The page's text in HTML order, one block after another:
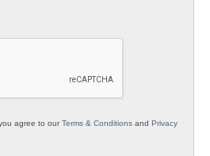
agree to ourTerms & Conditions and Privacy